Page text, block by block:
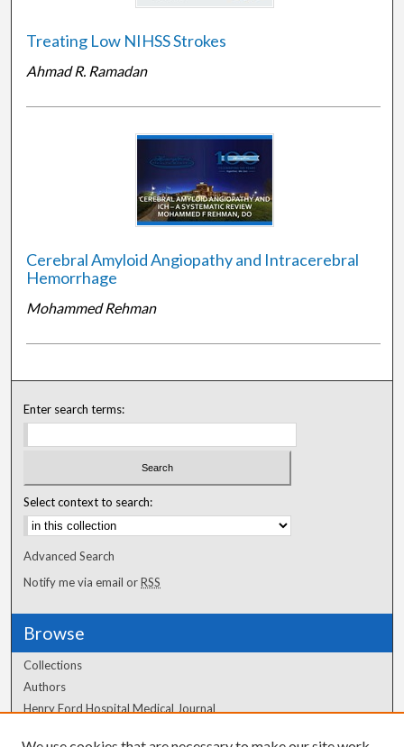
Treating Low NIHSS Strokes
Ahmad R. Ramadan
Cerebral Amyloid Angiopathy and Intracerebral
Hemorrhage
Mohammed Rehman
Enter search terms:
Select context to search:
Advanced Search
Notify me via email orRSS
Browse
Collections
Authors
Henry Ford Hospital Medical Journal